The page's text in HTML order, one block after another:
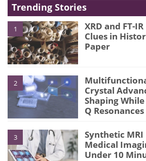
Trending Stories
1
XRD and FT-
Clues in
Paper
2
Crystal
Shaping
Q Resonances
3
Synthetic
Medical
Under 10